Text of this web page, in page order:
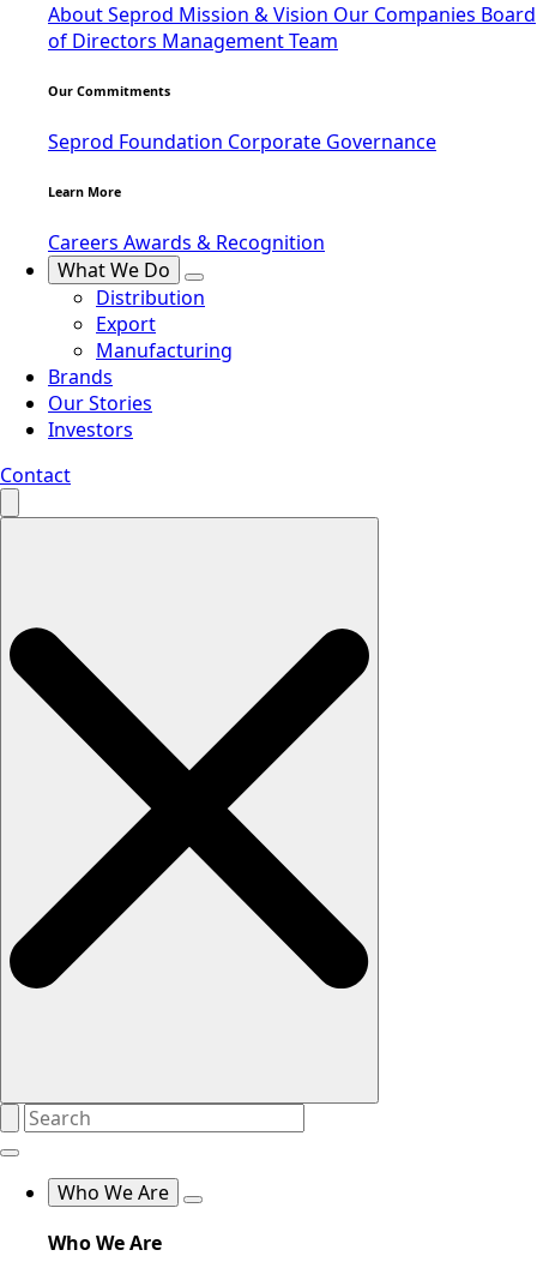
About Seprod Mission & Vision Our Companies Board
of Directors Management Team
Our Commitments
Seprod Foundation Corporate Governance
Learn More
Careers Awards & Recognition
What We Do
Distribution
Export
Manufacturing
Brands
Our Stories
Investors
Contact
Search
Who We Are
Who We Are